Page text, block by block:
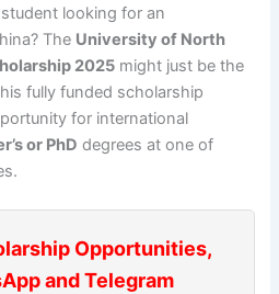
looking for an
The University of North
2025 might just be the
fully funded scholarship
for international
or PhD degrees at one of
Opportunities,
and Telegram